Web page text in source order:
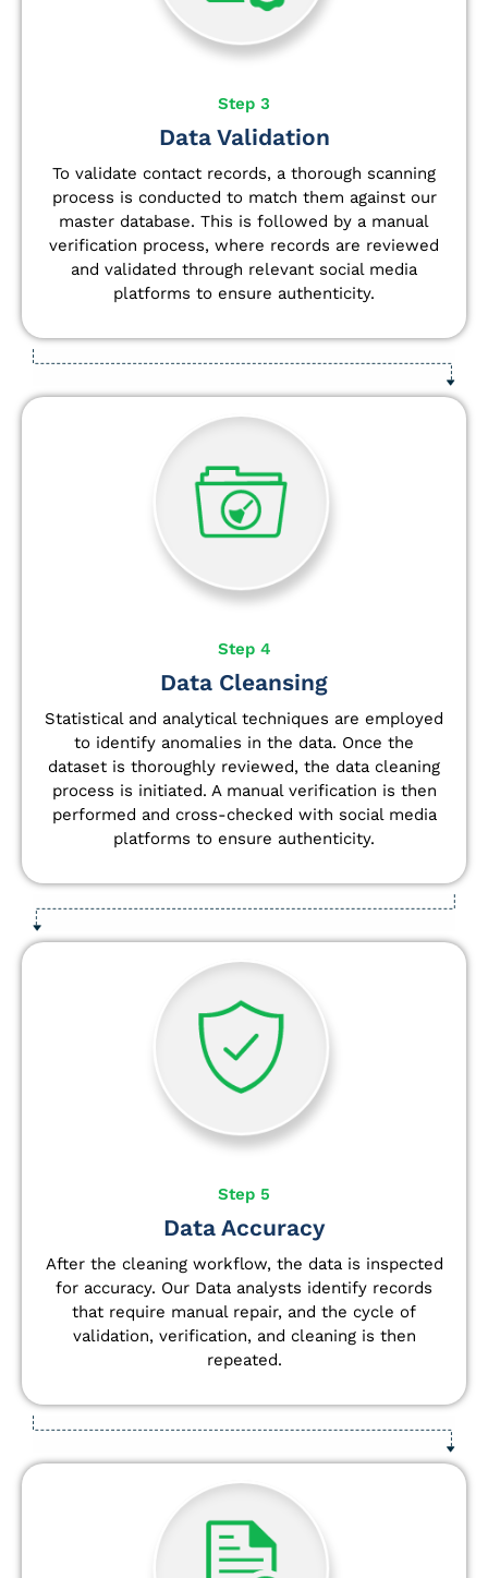
Step 3
Data Validation
To validate contact records, a thorough scanning
process is conducted to match them against our
master database. This is followed by a manual
verification process, where records are reviewed
and validated through relevant social media
platforms to ensure authenticity.
Step 4
Data Cleansing
Statistical and analytical techniques are employed
to identify anomalies in the data. Once the
dataset is thoroughly reviewed, the data cleaning
process is initiated. A manual verification is then
performed and cross-checked with social media
platforms to ensure authenticity.
Step 5
Data Accuracy
After the cleaning workflow, the data is inspected
for accuracy. Our Data analysts identify records
that require manual repair, and the cycle of
validation, verification, and cleaning is then
repeated.